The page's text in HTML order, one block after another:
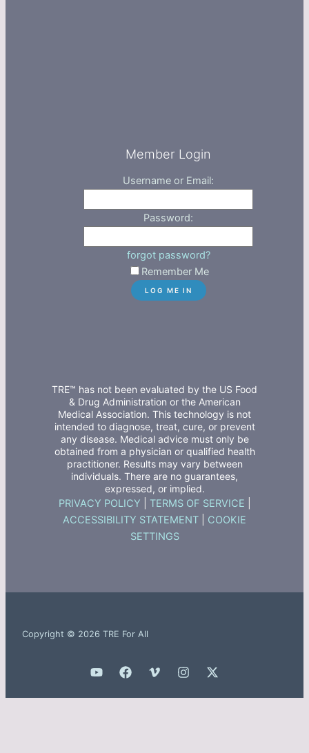
Member Login
Username or Email:
Password:
forgot password?
Remember Me
TRE™ has not been evaluated by the US Food
& Drug Administration or the American
Medical Association. This technology is not
intended to diagnose, treat, cure, or prevent
any disease. Medical advice must only be
obtained from a physician or qualified health
practitioner. Results may vary between
individuals. There are no guarantees,
expressed, or implied.
PRIVACY POLICY TERMS OF SERVICE
ACCESSIBILITY STATEMENT
COOKIE
SETTINGS
Copyright © 2026 TRE For All